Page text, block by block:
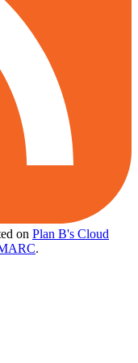
on Plan B's Cloud
.